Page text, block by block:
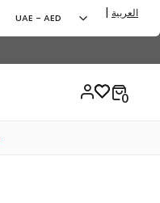
UAE - AED | العربية